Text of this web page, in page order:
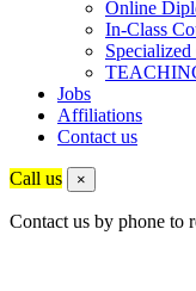
Online
In-Class
Specialized
Jobs
Affiliations
Contact us
Call us ×
Contact us by phone to